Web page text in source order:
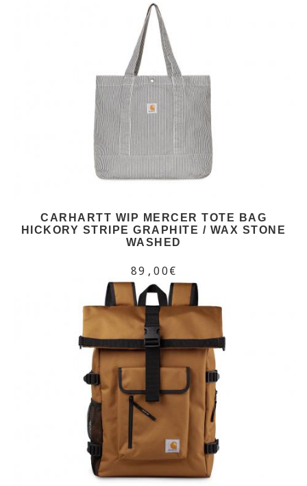
CARHARTT WIP MERCER TOTE BAG
HICKORY STRIPE GRAPHITE / WAX STONE
WASHED
89,00€